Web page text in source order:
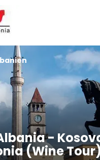
-
(Wine